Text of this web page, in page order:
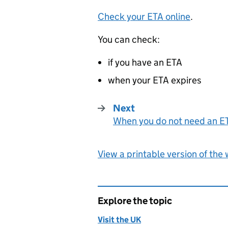
Check your ETA online.
You can check:
if you have an ETA
when your ETA expires
Next
:
When you do not need an
View a printable version of the
Explore the topic
Visit the UK